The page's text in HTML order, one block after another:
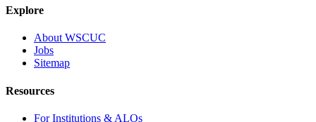
Explore
About WSCUC
Jobs
Sitemap
Resources
For Institutions & ALOs